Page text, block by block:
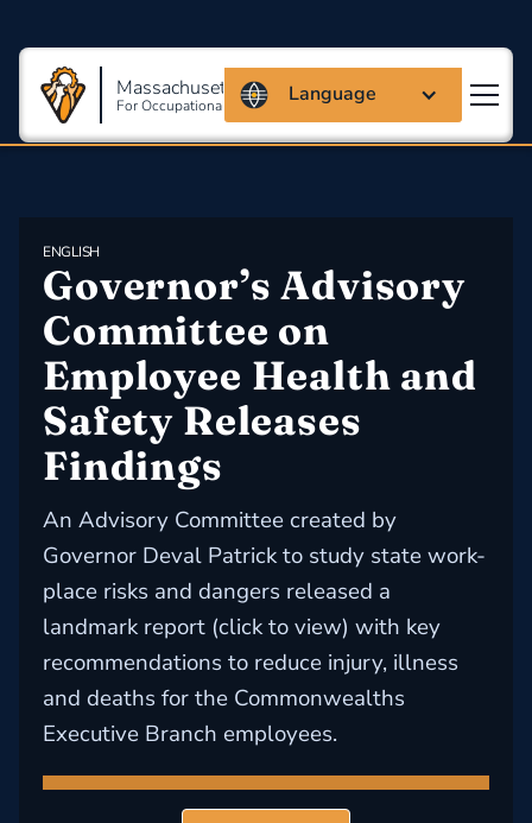
Massachusetts Coalition
For Occupational Safety And Health
Language
ENGLISH
Governor’s Advisory
Committee on
Employee Health and
Safety Releases
Findings
An Advisory Committee created by
Governor Deval Patrick to study state work-
place risks and dangers released a
landmark report (click to view) with key
recommendations to reduce injury, illness
and deaths for the Commonwealths
Executive Branch employees.